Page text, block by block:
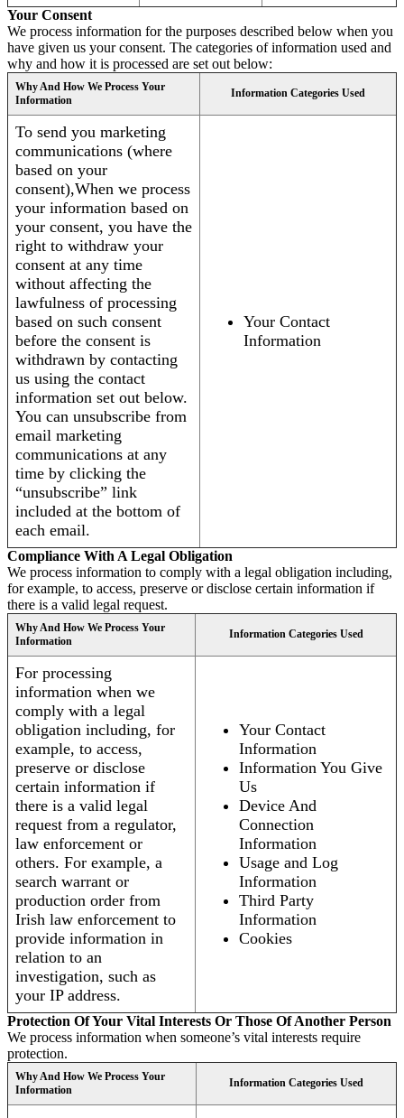
Your Consent
We process information for the purposes described below when you
have given us your consent. The categories of information used and
why and how it is processed are set out below:
Why And How We Process Your
Information
Information Categories Used
To send you marketing
communications (where
based on your
consent),When we process
your information based on
your consent, you have the
right to withdraw your
consent at any time
without affecting the
lawfulness of processing
based on such consent
before the consent is
withdrawn by contacting
us using the contact
information set out below.
You can unsubscribe from
email marketing
communications at any
time by clicking the
“unsubscribe” link
included at the bottom of
each email.
Your Contact
Information
Compliance With A Legal Obligation
We process information to comply with a legal obligation including,
for example, to access, preserve or disclose certain information if
there is a valid legal request.
Why And How We Process Your
Information
Information Categories Used
For processing
information when we
comply with a legal
obligation including, for
example, to access,
preserve or disclose
certain information if
there is a valid legal
request from a regulator,
law enforcement or
others. For example, a
search warrant or
production order from
Irish law enforcement to
provide information in
relation to an
investigation, such as
your IP address.
Your Contact
Information
Information You Give
Us
Device And
Connection
Information
Usage and Log
Information
Third Party
Information
Cookies
Protection Of Your Vital Interests Or Those Of Another Person
We process information when someone’s vital interests require
protection.
Why And How We Process Your
Information
Information Categories Used